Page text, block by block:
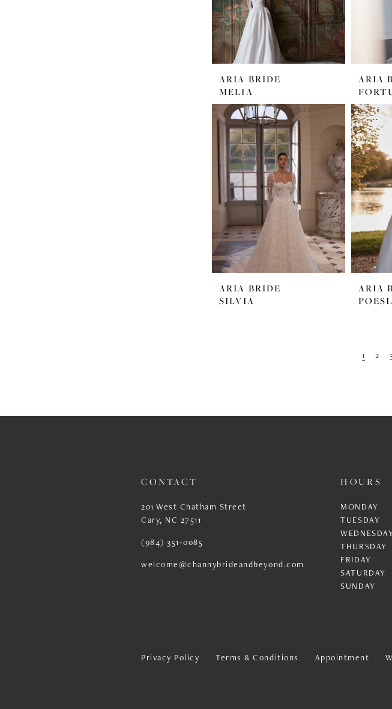
ARIA BRIDE
MELIA
ARIA
ARIA BRIDE
SILVIA
ARIA
1 2
CONTACT
201 West Chatham Street
Cary, NC 27511
(984) 351‑0085
welcome@channybrideandbeyond.com
HOURS
MONDAY
TUESDAY
THURSDAY
FRIDAY
SATURDAY
SUNDAY
Privacy Policy Terms & Conditions Appointment